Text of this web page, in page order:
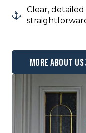
Clear,
more about us